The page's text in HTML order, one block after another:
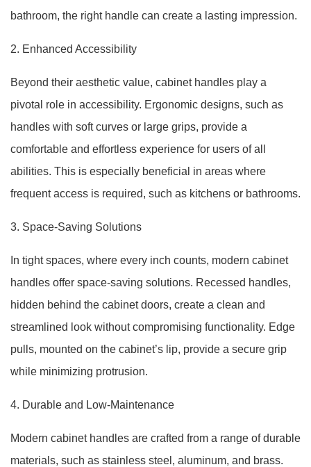
bathroom, the right handle can create a lasting impression.
2. Enhanced Accessibility
Beyond their aesthetic value, cabinet handles play a
pivotal role in accessibility. Ergonomic designs, such as
handles with soft curves or large grips, provide a
comfortable and effortless experience for users of all
abilities. This is especially beneficial in areas where
frequent access is required, such as kitchens or bathrooms.
3. Space-Saving Solutions
In tight spaces, where every inch counts, modern cabinet
handles offer space-saving solutions. Recessed handles,
hidden behind the cabinet doors, create a clean and
streamlined look without compromising functionality. Edge
pulls, mounted on the cabinet’s lip, provide a secure grip
while minimizing protrusion.
4. Durable and Low-Maintenance
Modern cabinet handles are crafted from a range of durable
materials, such as stainless steel, aluminum, and brass.